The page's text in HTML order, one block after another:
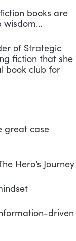
books are
wisdom…
of Strategic
fiction that she
book club for
great case
Hero’s Journey
driven